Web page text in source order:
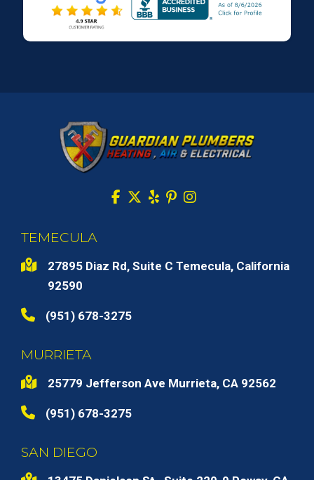
TEMECULA
27895 Diaz Rd, Suite C Temecula, California
92590
(951) 678-3275
MURRIETA
25779 Jefferson Ave Murrieta, CA 92562
(951) 678-3275
SAN DIEGO